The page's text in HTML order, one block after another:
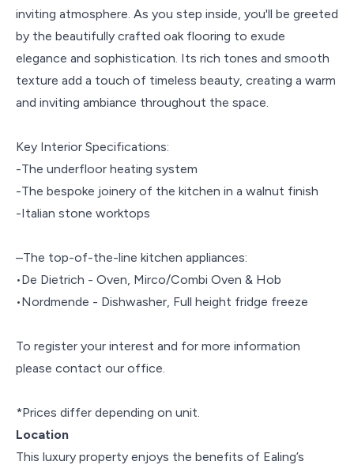
inviting atmosphere. As you step inside, you'll be greeted
by the beautifully crafted oak flooring to exude
elegance and sophistication. Its rich tones and smooth
texture add a touch of timeless beauty, creating a warm
and inviting ambiance throughout the space.
Key Interior Specifications:
-The underfloor heating system
-The bespoke joinery of the kitchen in a walnut finish
-Italian stone worktops
–The top-of-the-line kitchen appliances:
•De Dietrich - Oven, Mirco/Combi Oven & Hob
•Nordmende - Dishwasher, Full height fridge freeze
To register your interest and for more information
please contact our office.
*Prices differ depending on unit.
Location
This luxury property enjoys the benefits of Ealing’s